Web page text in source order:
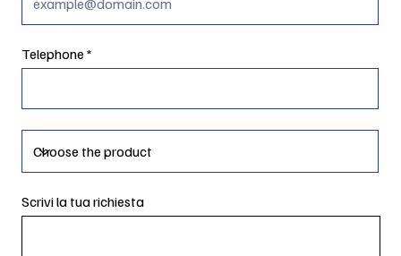
Telephone
Scrivi la tua richiesta